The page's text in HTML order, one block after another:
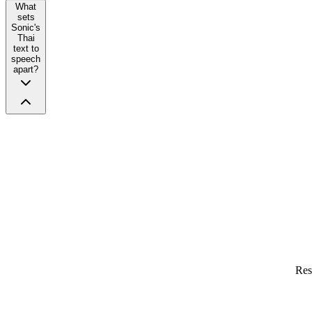
What
sets
Sonic's
Thai
text to
speech
apart?